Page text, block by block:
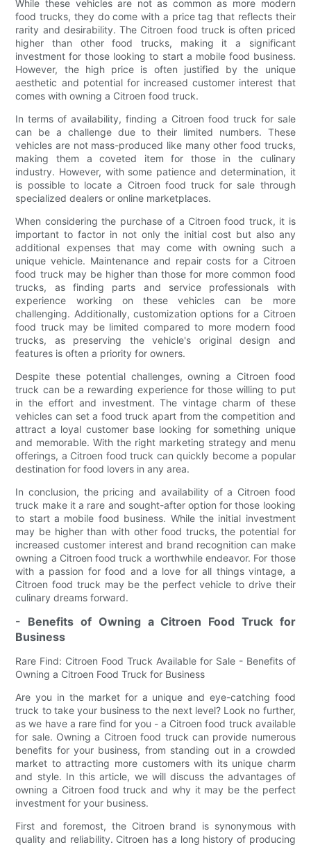
While these vehicles are not as common as more modern
food trucks, they do come with a price tag that reflects their
rarity and desirability. The Citroen food truck is often priced
higher than other food trucks, making it a significant
investment for those looking to start a mobile food business.
However, the high price is often justified by the unique
aesthetic and potential for increased customer interest that
comes with owning a Citroen food truck.
In terms of availability, finding a Citroen food truck for sale
can be a challenge due to their limited numbers. These
vehicles are not mass-produced like many other food trucks,
making them a coveted item for those in the culinary
industry. However, with some patience and determination, it
is possible to locate a Citroen food truck for sale through
specialized dealers or online marketplaces.
When considering the purchase of a Citroen food truck, it is
important to factor in not only the initial cost but also any
additional expenses that may come with owning such a
unique vehicle. Maintenance and repair costs for a Citroen
food truck may be higher than those for more common food
trucks, as finding parts and service professionals with
experience working on these vehicles can be more
challenging. Additionally, customization options for a Citroen
food truck may be limited compared to more modern food
trucks, as preserving the vehicle's original design and
features is often a priority for owners.
Despite these potential challenges, owning a Citroen food
truck can be a rewarding experience for those willing to put
in the effort and investment. The vintage charm of these
vehicles can set a food truck apart from the competition and
attract a loyal customer base looking for something unique
and memorable. With the right marketing strategy and menu
offerings, a Citroen food truck can quickly become a popular
destination for food lovers in any area.
In conclusion, the pricing and availability of a Citroen food
truck make it a rare and sought-after option for those looking
to start a mobile food business. While the initial investment
may be higher than with other food trucks, the potential for
increased customer interest and brand recognition can make
owning a Citroen food truck a worthwhile endeavor. For those
with a passion for food and a love for all things vintage, a
Citroen food truck may be the perfect vehicle to drive their
culinary dreams forward.
- Benefits of Owning a Citroen Food Truck for
Business
Rare Find: Citroen Food Truck Available for Sale - Benefits of
Owning a Citroen Food Truck for Business
Are you in the market for a unique and eye-catching food
truck to take your business to the next level? Look no further,
as we have a rare find for you - a Citroen food truck available
for sale. Owning a Citroen food truck can provide numerous
benefits for your business, from standing out in a crowded
market to attracting more customers with its unique charm
and style. In this article, we will discuss the advantages of
owning a Citroen food truck and why it may be the perfect
investment for your business.
First and foremost, the Citroen brand is synonymous with
quality and reliability. Citroen has a long history of producing